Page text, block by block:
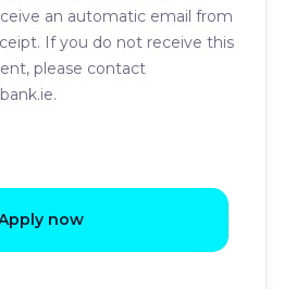
an automatic email from
If you do not receive this
please contact
now